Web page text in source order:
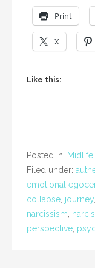
Print
X
Like this:
Posted in: Midlife
Filed under:
emotional
collapse journey
narcissism
perspective